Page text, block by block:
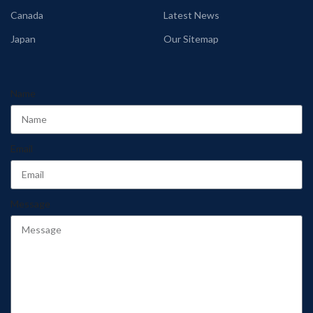
Canada
Japan
Latest News
Our Sitemap
Name
Email
Message